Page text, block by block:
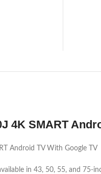
4K SMART
Android TV With Google TV
in 43, 50, 55, and 75-